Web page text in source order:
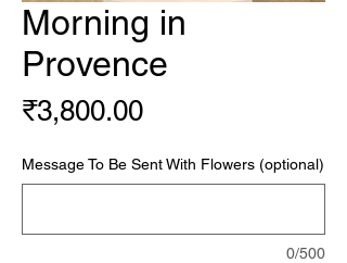
Morning in
Provence
₹3,800.00Price
Message To Be Sent With Flowers (optional)
0/500